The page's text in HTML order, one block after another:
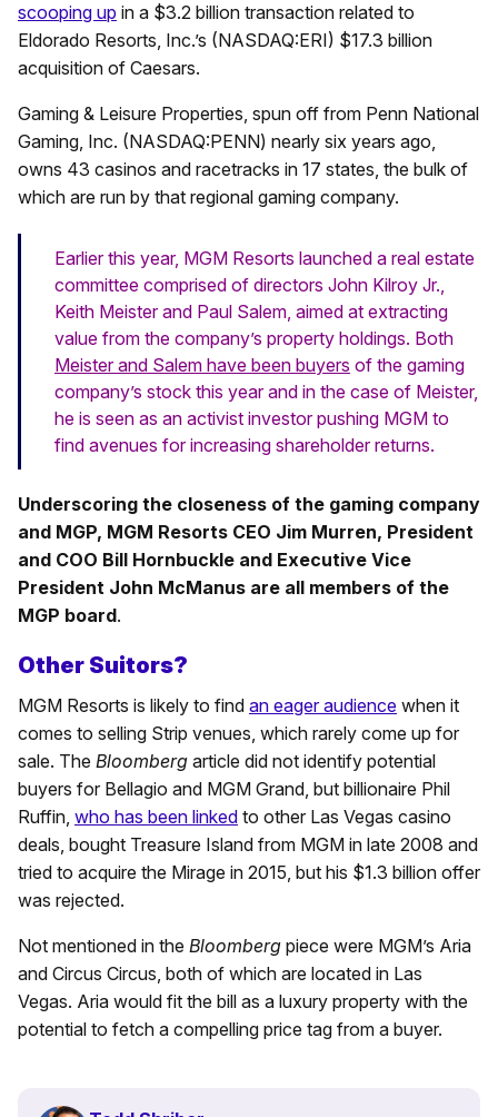
scooping up in a $3.2 billion transaction related to
Eldorado Resorts, Inc.’s (NASDAQ:ERI) $17.3 billion
acquisition of Caesars.
Gaming & Leisure Properties, spun off from Penn National
Gaming, Inc. (NASDAQ:PENN) nearly six years ago,
owns 43 casinos and racetracks in 17 states, the bulk of
which are run by that regional gaming company.
Earlier this year, MGM Resorts launched a real estate
committee comprised of directors John Kilroy Jr.,
Keith Meister and Paul Salem, aimed at extracting
value from the company’s property holdings. Both
Meister and Salem have been buyers of the gaming
company’s stock this year and in the case of Meister,
he is seen as an activist investor pushing MGM to
find avenues for increasing shareholder returns.
Underscoring the closeness of the gaming company
and MGP, MGM Resorts CEO Jim Murren, President
and COO Bill Hornbuckle and Executive Vice
President John McManus are all members of the
MGP board.
Other Suitors?
MGM Resorts is likely to find an eager audience when it
comes to selling Strip venues, which rarely come up for
sale. The Bloomberg article did not identify potential
buyers for Bellagio and MGM Grand, but billionaire Phil
Ruffin, who has been linked to other Las Vegas casino
deals, bought Treasure Island from MGM in late 2008 and
tried to acquire the Mirage in 2015, but his $1.3 billion offer
was rejected.
Not mentioned in the Bloomberg piece were MGM’s Aria
and Circus Circus, both of which are located in Las
Vegas. Aria would fit the bill as a luxury property with the
potential to fetch a compelling price tag from a buyer.